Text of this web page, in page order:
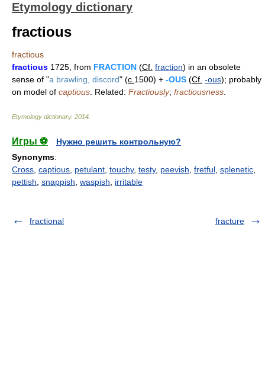
Etymology dictionary
fractious
fractious
fractious 1725, from FRACTION (Cf. fraction) in an obsolete
sense of "a brawling, discord" (c. 1500) + -OUS (Cf. -ous); probably
on model of captious . Related: Fractiously; fractiousness
Etymology dictionary. 2014
Игры ⚽
Нужно решить контрольную?
Synonyms:
Cross captious petulant touchy, testy, peevish fretful splenetic
pettish snappish waspish irritable
fractional fracture